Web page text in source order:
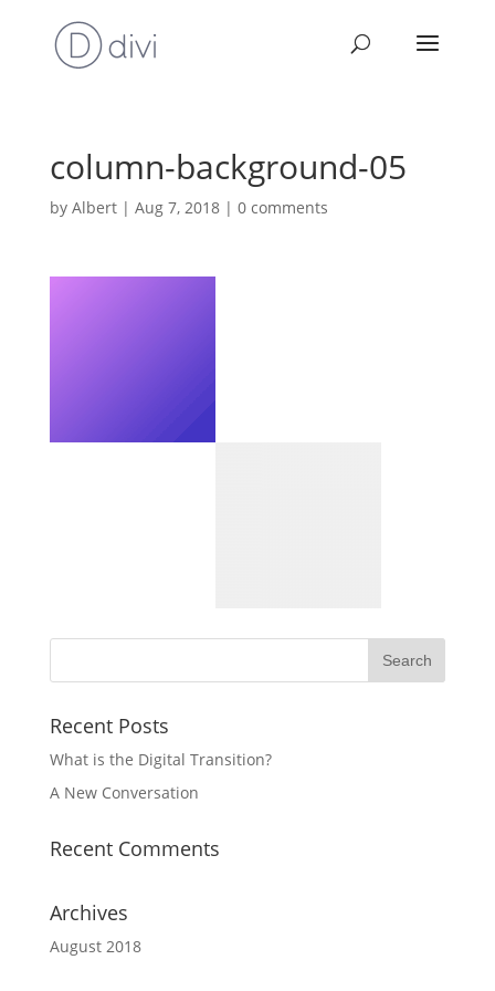
column-background-05
by Albert| Aug 7, 2018| 0 comments
Recent Posts
What is the Digital Transition?
A New Conversation
Recent Comments
Archives
August 2018